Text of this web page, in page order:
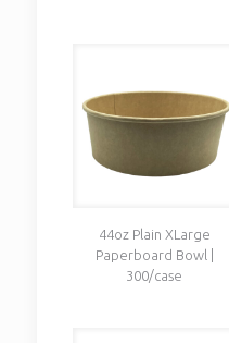
44oz Plain XLarge
Paperboard Bowl |
300/case